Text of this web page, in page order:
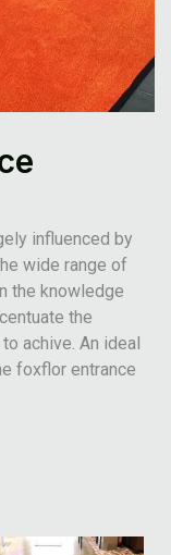
influenced by
wide range of
the knowledge
the
achive. An ideal
foxflor entrance